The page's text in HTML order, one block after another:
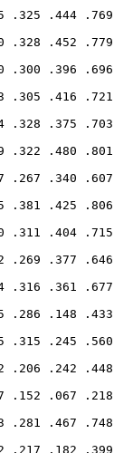
.444 .769
.452 .779
.396 .696
.416 .721
.375 .703
.480 .801
.340 .607
.425 .806
.404 .715
.377 .646
.361 .677
.148 .433
.245 .560
.242 .448
.067 .218
.467 .748
.182 .399